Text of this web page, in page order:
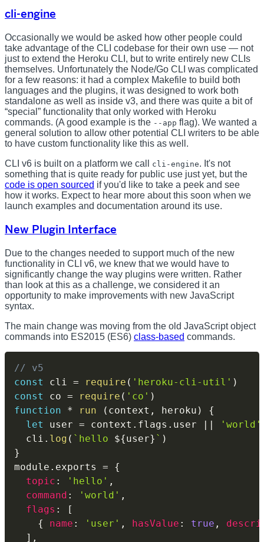
cli-engine
Occasionally we would be asked how other people could
take advantage of the CLI codebase for their own use — not
just to extend the Heroku CLI, but to write entirely new CLIs
themselves. Unfortunately the Node/Go CLI was complicated
for a few reasons: it had a complex Makefile to build both
languages and the plugins, it was designed to work both
standalone as well as inside v3, and there was quite a bit of
“special” functionality that only worked with Heroku
commands. (A good example is the --app flag). We wanted a
general solution to allow other potential CLI writers to be able
to have custom functionality like this as well.
CLI v6 is built on a platform we call
cli-engine. It's not
something that is quite ready for public use just yet, but the
code is open sourced if you'd like to take a peek and see
how it works. Expect to hear more about this soon when we
launch examples and documentation around its use.
New Plugin Interface
Due to the changes needed to support much of the new
functionality in CLI v6, we knew that we would have to
significantly change the way plugins were written. Rather
than look at this as a challenge, we considered it an
opportunity to make improvements with new JavaScript
syntax.
The main change was moving from the old JavaScript object
commands into ES2015 (ES6) class-based commands.
// v5
const
cli = require ( 'heroku-cli-util' )
const
co = require ( 'co' )
function
* run ( context , heroku )
{
let
user = context . flags . user ||
'world'
  cli
. log ( ` hello ${user} ` )
}
module . exports =
{
topic : 'hello' ,
command : 'world' ,
flags :
[
{
name : 'user' , hasValue : true ,
] ,